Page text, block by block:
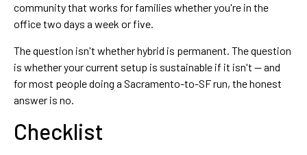
community that works for families whether you're in the
office two days a week or five.
The question isn't whether hybrid is permanent. The question
is whether your current setup is sustainable if it isn't — and
for most people doing a Sacramento-to-SF run, the honest
answer is no.
Checklist